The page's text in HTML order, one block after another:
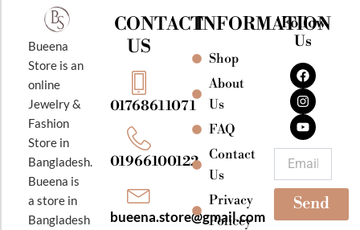
Bueena
Store is an
online
Jewelry &
Fashion
Store in
Bangladesh.
Bueena is
a store in
Bangladesh
CONTACT
US
01768611071
01966100122
bueena.store@gmail.com
INFORMATION
Shop
About
Us
FAQ
Contact
Us
Privacy
Policey
Follow
Us
F
a
c
e
b
o
o
k
I
n
s
t
a
g
r
a
m
Y
o
u
t
u
b
e
Send